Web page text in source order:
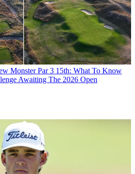
Monster Par 3 15th: What To Know
Awaiting The 2026 Open